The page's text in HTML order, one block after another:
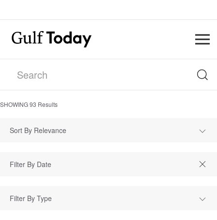
SHOWING93 Results
Sort By Relevance
Filter By Type